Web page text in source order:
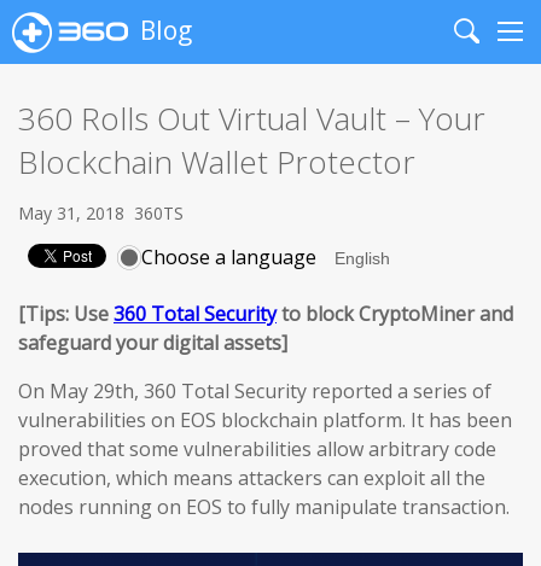
Blog
Search
360 Rolls Out Virtual Vault – Your
Blockchain Wallet Protector
May 31, 2018 360TS
Choose a language
[Tips: Use360 Total Securityto block CryptoMiner and
safeguard your digital assets]
On May 29th, 360 Total Security reported a series of
vulnerabilities on EOS blockchain platform. It has been
proved that some vulnerabilities allow arbitrary code
execution, which means attackers can exploit all the
nodes running on EOS to fully manipulate transaction.